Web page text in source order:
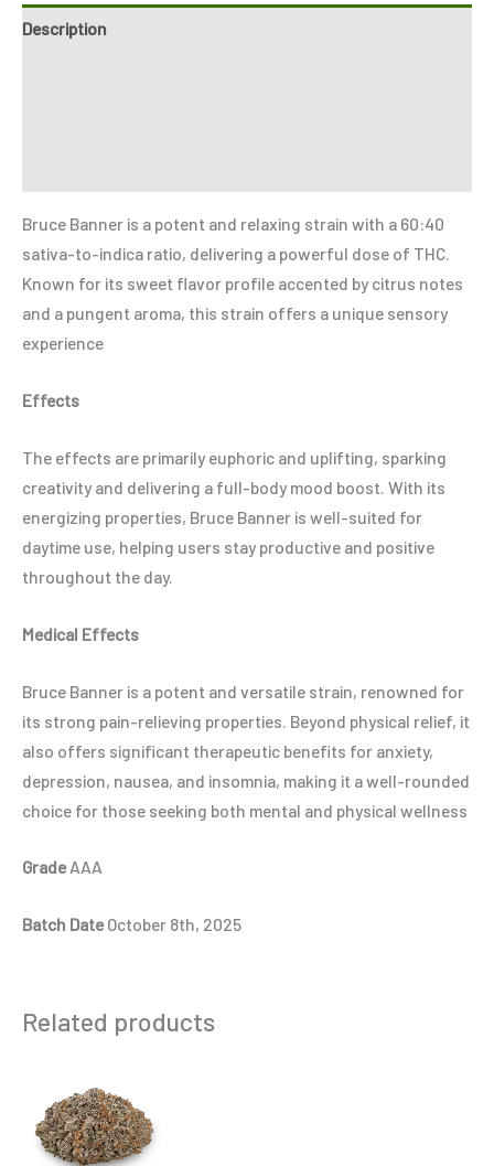
Description
Bruce Banner is a potent and relaxing strain with a 60:40
sativa-to-indica ratio, delivering a powerful dose of THC.
Known for its sweet flavor profile accented by citrus notes
and a pungent aroma, this strain offers a unique sensory
experience
Effects
The effects are primarily euphoric and uplifting, sparking
creativity and delivering a full-body mood boost. With its
energizing properties, Bruce Banner is well-suited for
daytime use, helping users stay productive and positive
throughout the day.
Medical Effects
Bruce Banner is a potent and versatile strain, renowned for
its strong pain-relieving properties. Beyond physical relief, it
also offers significant therapeutic benefits for anxiety,
depression, nausea, and insomnia, making it a well-rounded
choice for those seeking both mental and physical wellness
GradeAAA
Batch DateOctober 8th, 2025
Related products
$6.00
through
$90.00